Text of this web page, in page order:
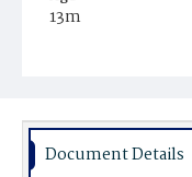
13m
Burial Place
Document Details